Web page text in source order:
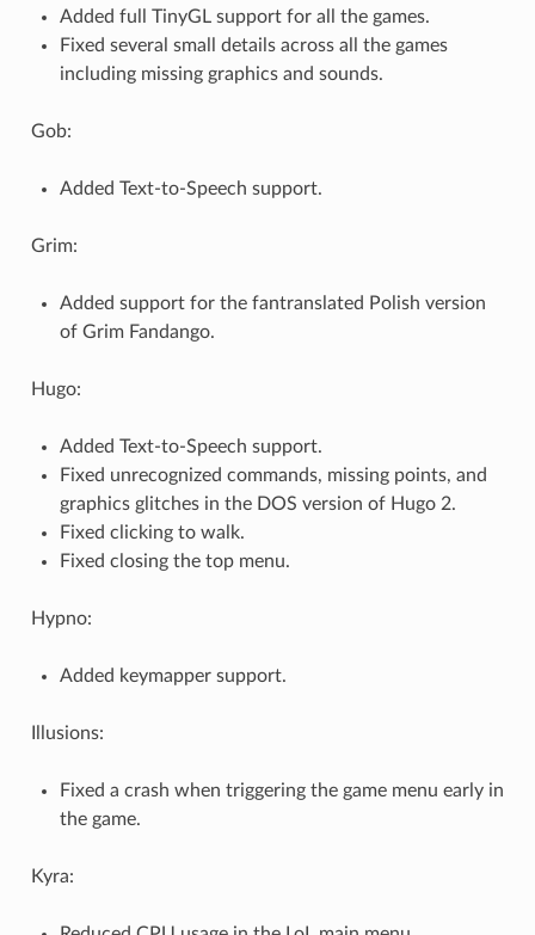
Added full TinyGL support for all the games.
Fixed several small details across all the games
including missing graphics and sounds.
Gob:
Added Text-to-Speech support.
Grim:
Added support for the fantranslated Polish version
of Grim Fandango.
Hugo:
Added Text-to-Speech support.
Fixed unrecognized commands, missing points, and
graphics glitches in the DOS version of Hugo 2.
Fixed clicking to walk.
Fixed closing the top menu.
Hypno:
Added keymapper support.
Illusions:
Fixed a crash when triggering the game menu early in
the game.
Kyra: